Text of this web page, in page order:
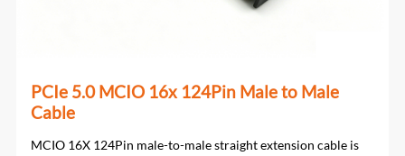
PCIe 5.0 MCIO 16x 124Pin Male to Male
Cable
MCIO 16X 124Pin male-to-male straight extension cable is